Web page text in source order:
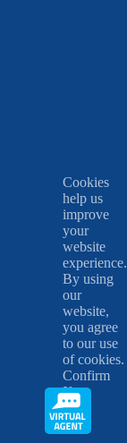
Cookies
help us
improve
your
website
experience.
By using
our
website,
you agree
to our use
of cookies.
Confirm
X